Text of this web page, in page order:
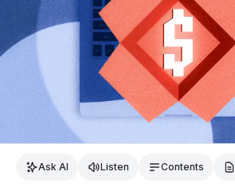
Ask AI Listen Contents